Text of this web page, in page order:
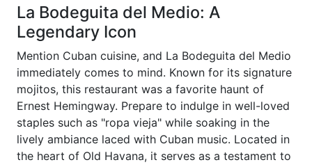
La Bodeguita del Medio: A
Legendary Icon
Mention Cuban cuisine, and La Bodeguita del Medio
immediately comes to mind. Known for its signature
mojitos, this restaurant was a favorite haunt of
Ernest Hemingway. Prepare to indulge in well-loved
staples such as "ropa vieja" while soaking in the
lively ambiance laced with Cuban music. Located in
the heart of Old Havana, it serves as a testament to